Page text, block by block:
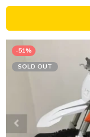
-51%
SOLD OUT